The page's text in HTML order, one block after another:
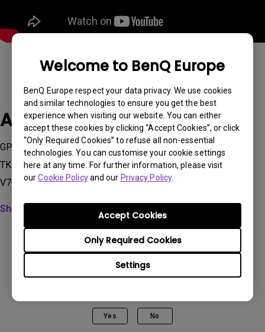
Welcome to BenQ Europe
BenQ Europe respect your data privacy. We use cookies
and similar technologies to ensure you get the best
experience when visiting our website. You can either
accept these cookies by clicking “Accept Cookies”, or click
“Only Required Cookies” to refuse all non-essential
technologies. You can customise your cookie settings
here at any time. For further information, please visit
ourCookie Policyand our Privacy Policy.
Settings
Only Required Cookies
Accept Cookies
Applicable Models
GP100, GP500, GS50, GV11, GV30, GV31, QS02, TH685i ,
TK700STi, TK850i, TK860i, V5000i, V5010i, V7000i, V7050i,
V7050i, W2700i, W2710i, W2720i, W4000i, X1300i, X300G...
Show more
Was this information helpful?
Yes No